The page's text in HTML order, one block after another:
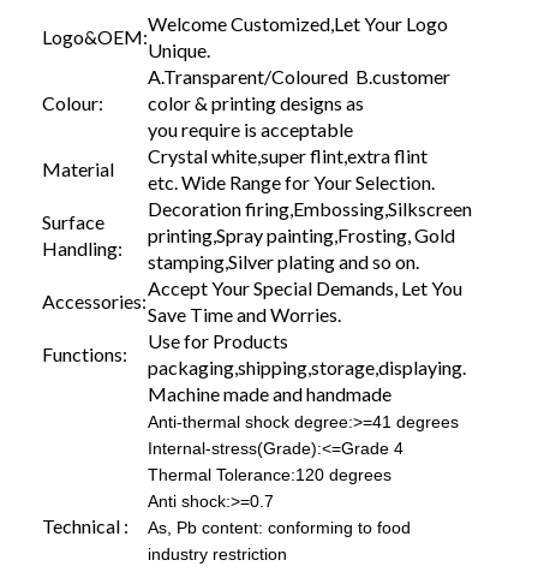
Logo&OEM:
Welcome Customized,Let Your Logo
Unique.
Colour:
A.Transparent/Coloured B.customer
color & printing designs as
you require is acceptable
Material
Crystal white,super flint,extra flint
etc. Wide Range for Your Selection.
Surface
Handling:
Decoration firing,Embossing,Silkscreen
printing,Spray painting,Frosting, Gold
stamping,Silver plating and so on.
Accessories:
Accept Your Special Demands, Let You
Save Time and Worries.
Functions:
Use for Products
packaging,shipping,storage,displaying.
Technical :
Machine made and handmade
Anti-thermal shock degree:>=41 degrees
Internal-stress(Grade):<=Grade 4
Thermal Tolerance:120 degrees
Anti shock:>=0.7
As, Pb content: conforming to food
industry restriction